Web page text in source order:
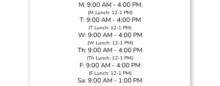
M: 9:00 AM - 4:00 PM
(M Lunch: 12-1 PM)
T: 9:00 AM - 4:00 PM
(T Lunch: 12-1 PM)
W: 9:00 AM - 4:00 PM
(W Lunch: 12-1 PM)
Th: 9:00 AM - 4:00 PM
(Th Lunch: 12-1 PM)
F: 9:00 AM - 4:00 PM
(F Lunch: 12-1 PM)
Sa: 9:00 AM - 1:00 PM